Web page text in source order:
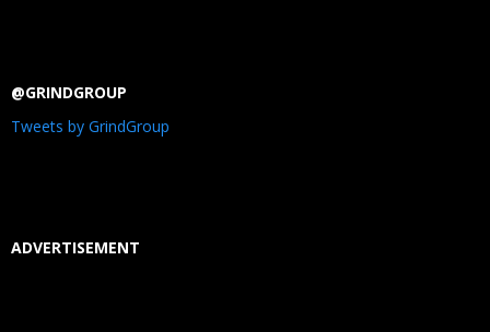
@GRINDGROUP
Tweets by GrindGroup
ADVERTISEMENT